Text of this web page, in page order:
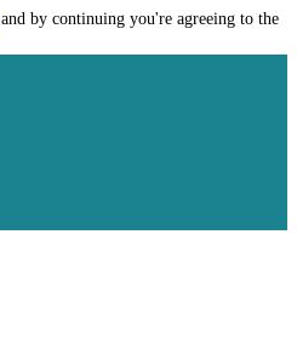
and by continuing you're agreeing to the